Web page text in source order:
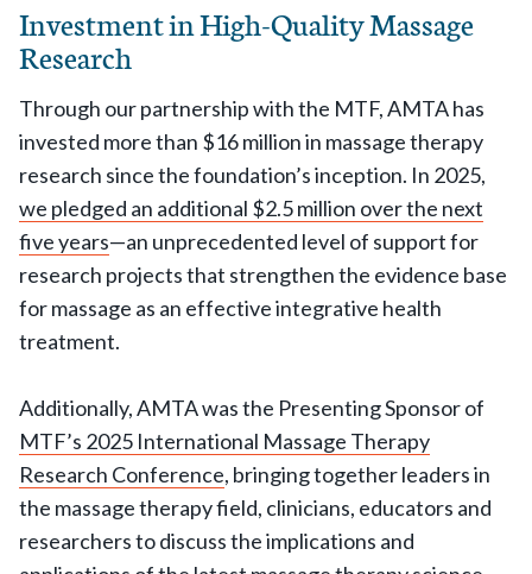
Investment in High-Quality Massage
Research
Through our partnership with the MTF, AMTA has
invested more than $16 million in massage therapy
research since the foundation’s inception. In 2025,
we pledged an additional $2.5 million over the next
five years—an unprecedented level of support for
research projects that strengthen the evidence base
for massage as an effective integrative health
treatment.
Additionally, AMTA was the Presenting Sponsor of
MTF’s 2025 International Massage Therapy
Research Conference, bringing together leaders in
the massage therapy field, clinicians, educators and
researchers to discuss the implications and